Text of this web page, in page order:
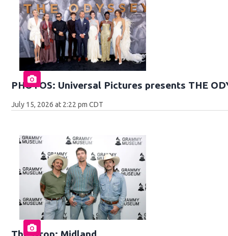
PHOTOS: Universal Pictures presents THE
July 15, 2026 at 2:22 pm CDT